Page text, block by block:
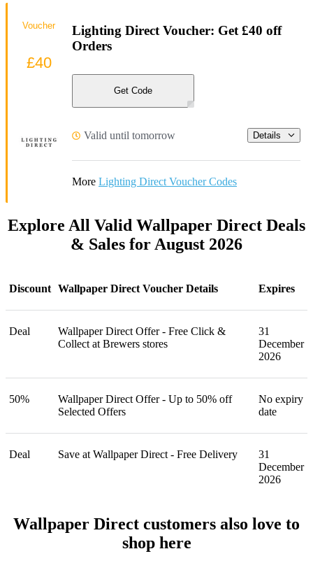
Lighting Direct Voucher: Get £40 off
Orders
Get Code
Valid until tomorrow Details
More Lighting Direct Voucher Codes
Voucher
£40
Explore All Valid Wallpaper Direct Deals
& Sales for August 2026
Discount Wallpaper Direct Voucher Details Expires
Deal
Wallpaper Direct Offer - Free Click &
Collect at Brewers stores
31
December
2026
50%
Wallpaper Direct Offer - Up to 50% off
Selected Offers
No expiry
date
Deal Save at Wallpaper Direct - Free Delivery
31
December
2026
Wallpaper Direct customers also love to
shop here